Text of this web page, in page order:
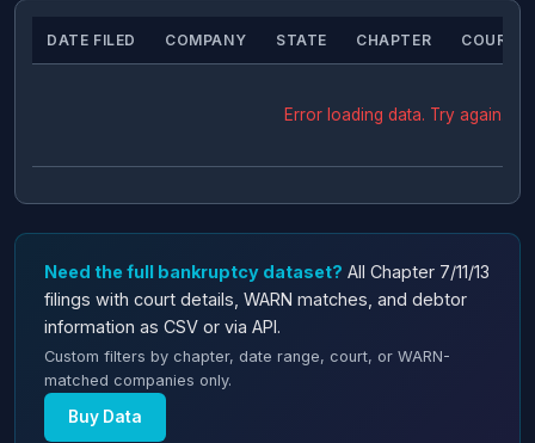
DATE FILED COMPANY STATE CHAPTER COURT
Error loading data. Try again.
Need the full bankruptcy dataset? All Chapter 7/11/13
filings with court details, WARN matches, and debtor
information as CSV or via API.
Custom filters by chapter, date range, court, or WARN-
matched companies only.
Buy Data